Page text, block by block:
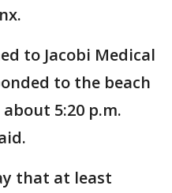
to Jacobi Medical
to the beach
5:20 p.m.
that at least